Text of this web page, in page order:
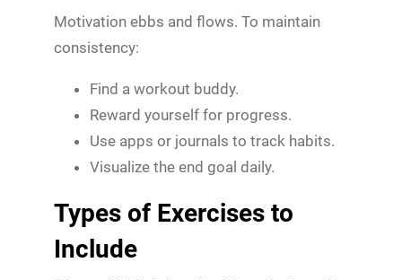
Motivation ebbs and flows. To maintain
consistency:
Find a workout buddy.
Reward yourself for progress.
Use apps or journals to track habits.
Visualize the end goal daily.
Types of Exercises to
Include